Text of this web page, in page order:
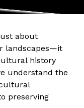
about
landscapes—it
history
understand the
preserving